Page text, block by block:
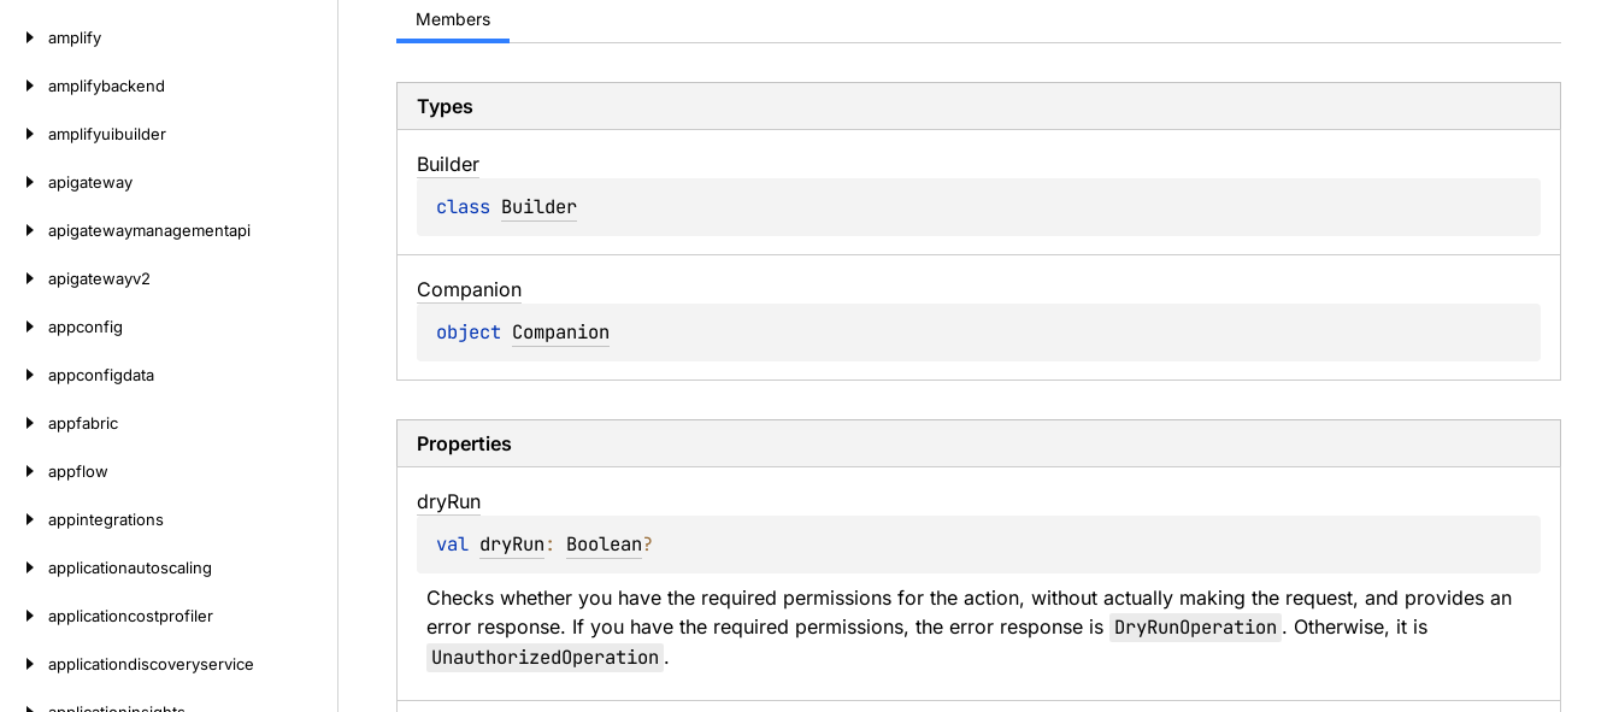
amplify
amplifybackend
amplifyuibuilder
apigateway
apigatewaymanagementapi
apigatewayv2
appconfig
appconfigdata
appfabric
appflow
appintegrations
applicationautoscaling
applicationcostprofiler
applicationdiscoveryservice
Members
Types
Builder
class Builder
Companion
object Companion
Properties
dryRun
val dryRun: Boolean?
Checks whether you have the required permissions for the action, without actually making the request, and provides an
error response. If you have the required permissions, the error response is DryRunOperation . Otherwise, it is
UnauthorizedOperation .